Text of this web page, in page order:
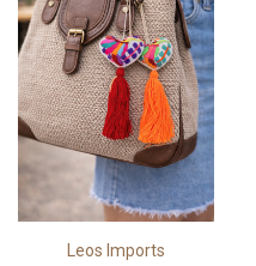
Leos Imports